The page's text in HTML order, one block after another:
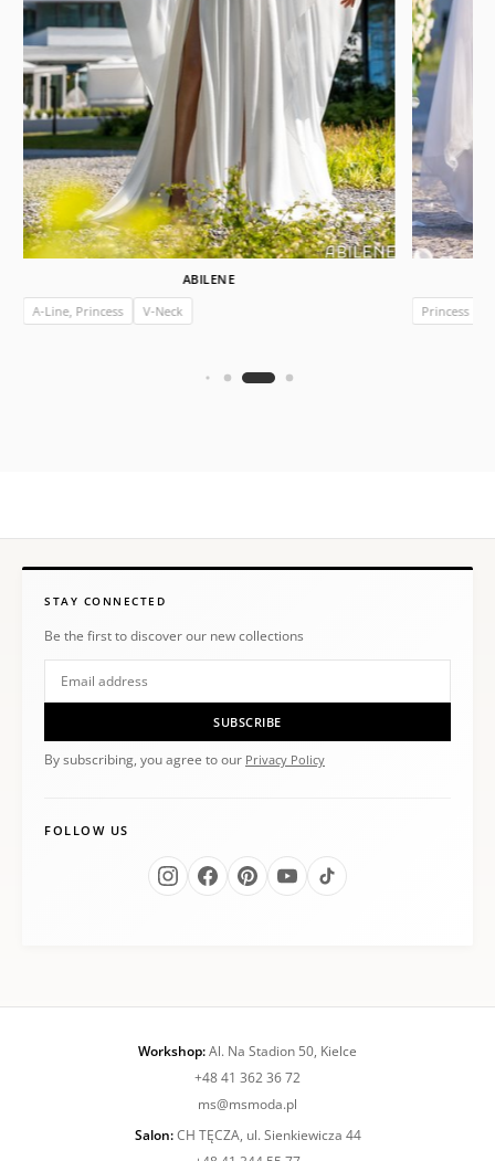
ABILENE
A-Line, Princess
V-Neck Princess
STAY CONNECTED
Be the first to discover our new collections
SUBSCRIBE
By subscribing, you agree to our Privacy Policy
FOLLOW US
Workshop:Al. Na Stadion 50, Kielce
+48 41 362 36 72
ms@msmoda.pl
Salon:CH TĘCZA, ul. Sienkiewicza 44